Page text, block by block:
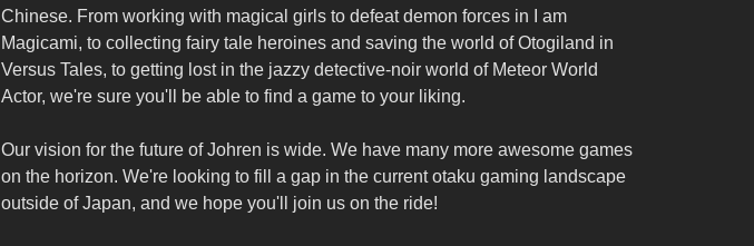
Chinese. From working with magical girls to defeat demon forces in I am
Magicami, to collecting fairy tale heroines and saving the world of Otogiland in
Versus Tales, to getting lost in the jazzy detective-noir world of Meteor World
Actor, we're sure you'll be able to find a game to your liking.
Our vision for the future of Johren is wide. We have many more awesome games
on the horizon. We're looking to fill a gap in the current otaku gaming landscape
outside of Japan, and we hope you'll join us on the ride!